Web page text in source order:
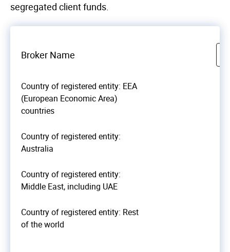
segregated client funds.
Broker Name
Country of registered entity: EEA
(European Economic Area)
countries
Country of registered entity:
Australia
Country of registered entity:
Middle East, including UAE
Country of registered entity: Rest
of the world